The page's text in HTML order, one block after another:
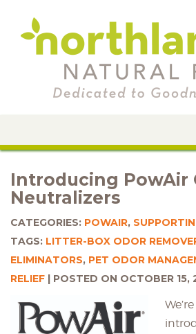
Introducing PowAir
Neutralizers
CATEGORIES: POWAIR,
TAGS: LITTER-BOX ODOR
ELIMINATORS, PET ODOR
RELIEF
POSTED ON OCTOBER 15,